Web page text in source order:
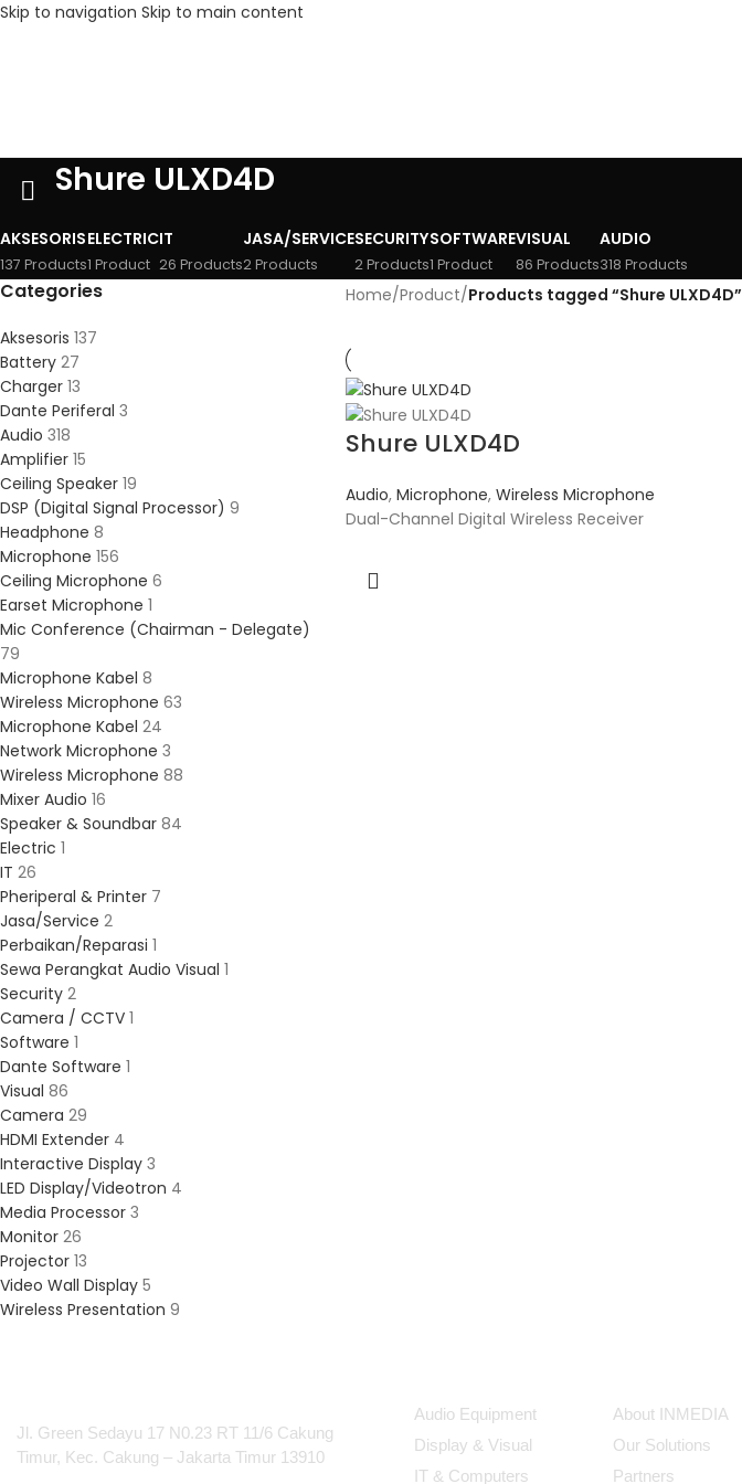
Skip to navigation Skip to main content
Shure ULXD4D
AKSESORIS
137 Products
ELECTRIC
1 Product
IT
26 Products
JASA/SERVICE
2 Products
SECURITY
2 Products
SOFTWARE
1 Product
VISUAL
86 Products
AUDIO
318 Products
Categories
Aksesoris 137
Battery 27
Charger 13
Dante Periferal 3
Audio 318
Amplifier 15
Ceiling Speaker 19
DSP (Digital Signal Processor) 9
Headphone 8
Microphone 156
Ceiling Microphone 6
Earset Microphone 1
Mic Conference (Chairman - Delegate)
79
Microphone Kabel 8
Wireless Microphone 63
Microphone Kabel 24
Network Microphone 3
Wireless Microphone 88
Mixer Audio 16
Speaker & Soundbar 84
Electric 1
IT 26
Pheriperal & Printer 7
Jasa/Service 2
Perbaikan/Reparasi 1
Sewa Perangkat Audio Visual 1
Security 2
Camera / CCTV 1
Software 1
Dante Software 1
Visual 86
Camera 29
HDMI Extender 4
Interactive Display 3
LED Display/Videotron 4
Media Processor 3
Monitor 26
Projector 13
Video Wall Display 5
Wireless Presentation 9
Home/Product/Products tagged “Shure ULXD4D”
Shure ULXD4D
Audio, Microphone, Wireless Microphone
Dual-Channel Digital Wireless Receiver
Jl. Green Sedayu 17 N0.23 RT 11/6 Cakung
Timur, Kec. Cakung – Jakarta Timur 13910
Audio Equipment
Display & Visual
IT & Computers
About INMEDIA
Our Solutions
Partners